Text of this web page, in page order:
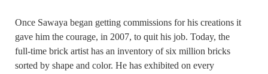
Once Sawaya began getting commissions for his creations it
gave him the courage, in 2007, to quit his job. Today, the
full-time brick artist has an inventory of six million bricks
sorted by shape and color. He has exhibited on every